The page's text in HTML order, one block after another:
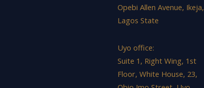
Opebi Allen Avenue, Ikeja,
Lagos State
Uyo office:
Suite 1, Right Wing, 1st
Floor, White House, 23,